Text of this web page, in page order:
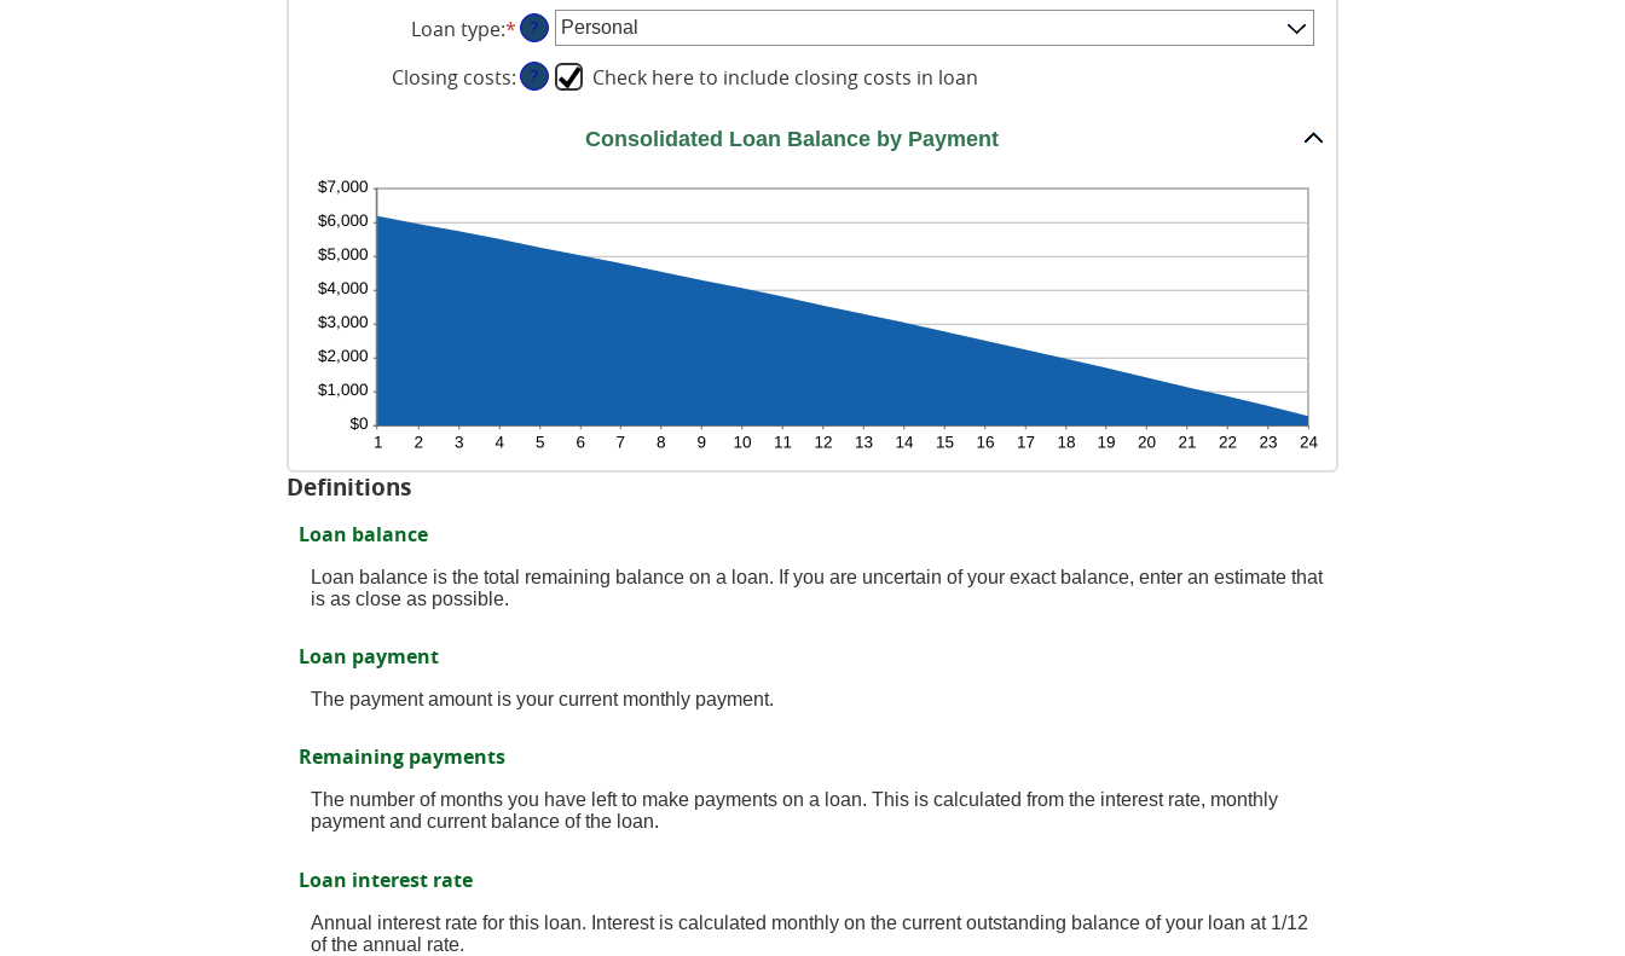
and
20%
between
0
and
6
an
amount
between
0%
Loan type:* ?
Closing costs: ? Check here to include closing costs in loan
Consolidated Loan Balance by Payment
Definitions
Loan balance
Loan balance is the total remaining balance on a loan. If you are uncertain of your exact balance, enter an estimate that
is as close as possible.
Loan payment
The payment amount is your current monthly payment.
Remaining payments
The number of months you have left to make payments on a loan. This is calculated from the interest rate, monthly
payment and current balance of the loan.
Loan interest rate
Annual interest rate for this loan. Interest is calculated monthly on the current outstanding balance of your loan at 1/12
of the annual rate.